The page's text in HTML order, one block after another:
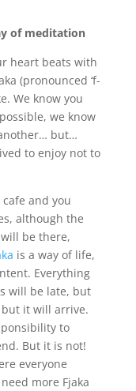
of meditation
heart beats with
(pronounced ‘f-
We know you
we know
but…
to enjoy not to
and you
although the
be there,
is a way of life,
Everything
will be late, but
it will arrive.
to
But it is not!
everyone
more Fjaka